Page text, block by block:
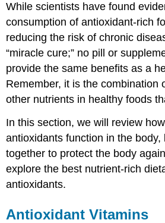
While scientists have found
consumption of antioxidant-rich
reducing the risk of chronic
“miracle cure;” no pill or
provide the same benefits as a
Remember, it is the combination
other nutrients in healthy foods
In this section, we will review
antioxidants function in the
together to protect the body
explore the best nutrient-rich
antioxidants.
Antioxidant Vitamins